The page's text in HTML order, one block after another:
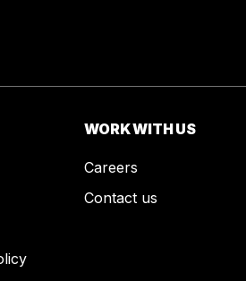
WORK WITH US
Careers
Contact us